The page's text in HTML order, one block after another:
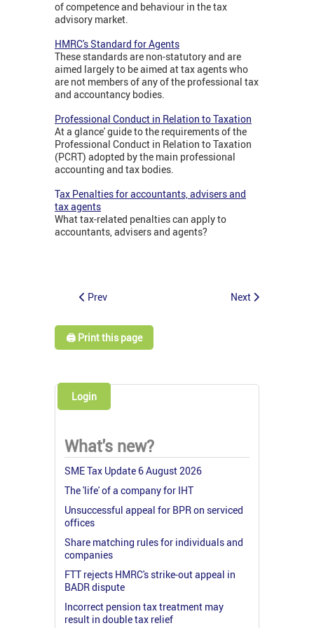
of competence and behaviour in the tax
advisory market.
HMRC's Standard for Agents
These standards are non-statutory and are
aimed largely to be aimed at tax agents who
are not members of any of the professional tax
and accountancy bodies.
Professional Conduct in Relation to Taxation
At a glance' guide to the requirements of the
Professional Conduct in Relation to Taxation
(PCRT) adopted by the main professional
accounting and tax bodies.
Tax Penalties for accountants, advisers and
tax agents
What tax-related penalties can apply to
accountants, advisers and agents?
Prev Next
🖨️ Print this page
Login
What's new?
SME Tax Update 6 August 2026
The 'life' of a company for IHT
Unsuccessful appeal for BPR on serviced
offices
Share matching rules for individuals and
companies
FTT rejects HMRC's strike-out appeal in
BADR dispute
Incorrect pension tax treatment may
result in double tax relief